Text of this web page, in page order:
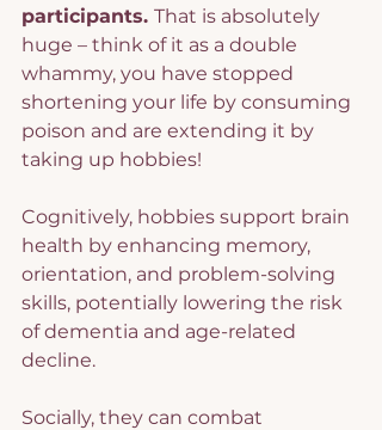
participants. That is absolutely
huge – think of it as a double
whammy, you have stopped
shortening your life by consuming
poison and are extending it by
taking up hobbies!
Cognitively, hobbies support brain
health by enhancing memory,
orientation, and problem-solving
skills, potentially lowering the risk
of dementia and age-related
decline.
Socially, they can combat